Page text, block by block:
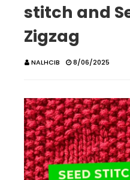
stitch and
Zigzag
NALHCIB 8/06/2025